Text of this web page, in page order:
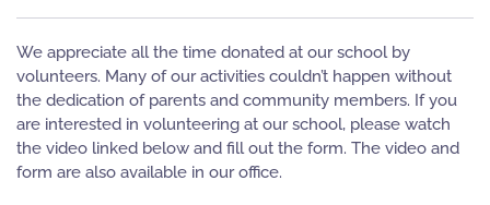
We appreciate all the time donated at our school by
volunteers. Many of our activities couldn’t happen without
the dedication of parents and community members. If you
are interested in volunteering at our school, please watch
the video linked below and fill out the form. The video and
form are also available in our office.